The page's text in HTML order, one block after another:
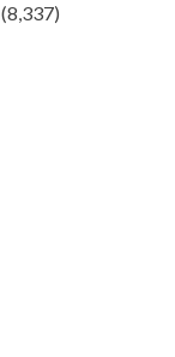
(8,337)